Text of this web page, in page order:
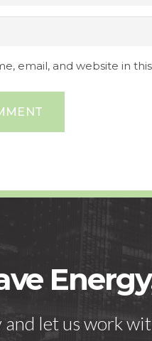
email, and website in
let us work